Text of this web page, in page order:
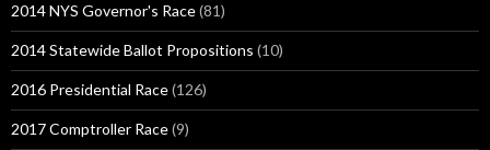
2014 NYS Governor's Race(81)
2014 Statewide Ballot Propositions (10)
2016 Presidential Race(126)
2017 Comptroller Race(9)